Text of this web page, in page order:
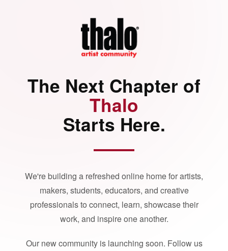
The Next Chapter of
Thalo
Starts Here.
We're building a refreshed online home for artists,
makers, students, educators, and creative
professionals to connect, learn, showcase their
work, and inspire one another.
Our new community is launching soon. Follow us